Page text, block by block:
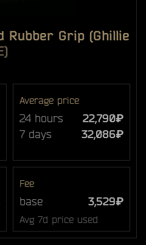
Rubber Grip (Ghillie
Average price
24 hours
22,790₽
7 days
32,086₽
Fee
base 3,529₽
Avg 7d price used